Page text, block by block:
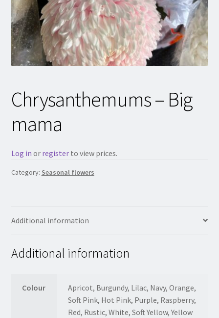
Chrysanthemums – Big
mama
Log in or registerto view prices.
Category: Seasonal flowers
Additional information
Additional information
Colour
Apricot, Burgundy, Lilac, Navy, Orange,
Soft Pink, Hot Pink, Purple, Raspberry,
Red, Rustic, White, Soft Yellow, Yellow